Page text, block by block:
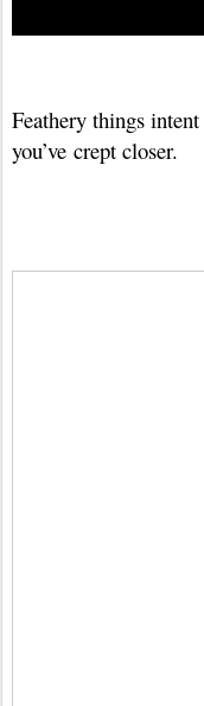
Feathery things
you’ve crept closer.